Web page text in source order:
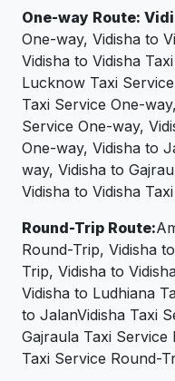
One-way Route:
One-way, Vidisha to
Vidisha to Vidisha
Lucknow Taxi
Taxi Service One-
Service One-way,
One-way, Vidisha to
way, Vidisha to
Vidisha to Vidisha
Round-Trip Route:
Round-Trip, Vidisha
Trip, Vidisha to
Vidisha to Ludhiana
to JalanVidisha Taxi
Gajraula Taxi Service
Taxi Service Round-